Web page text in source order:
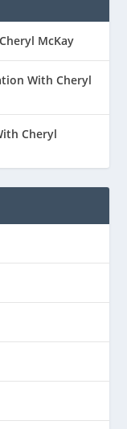
McKay
With Cheryl
Cheryl